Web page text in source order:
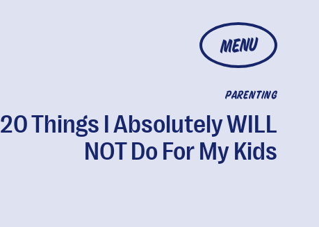
MENU
PARENTING
20 Things I Absolutely WILL
NOT Do For My Kids